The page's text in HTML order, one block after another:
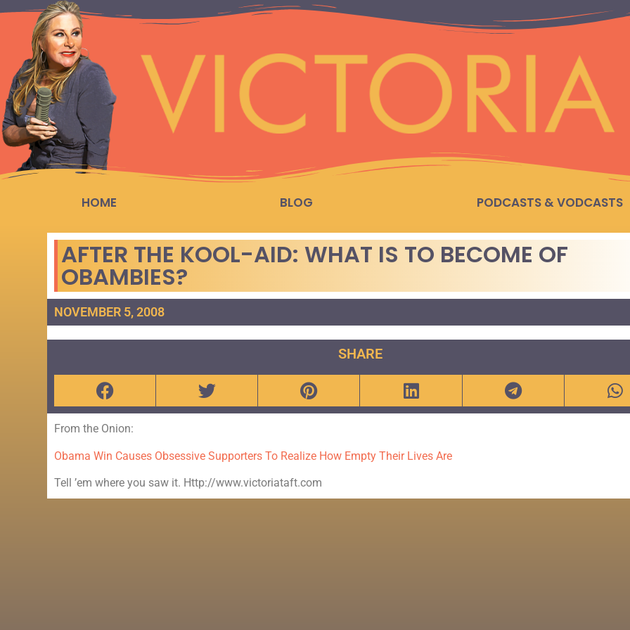
HOME BLOG PODCASTS & VODCASTS
AFTER THE KOOL-AID: WHAT IS TO BECOME OF
OBAMBIES?
NOVEMBER 5, 2008
SHARE
From the Onion:
Obama Win Causes Obsessive Supporters To Realize How Empty Their Lives Are
Tell ’em where you saw it. Http://www.victoriataft.com